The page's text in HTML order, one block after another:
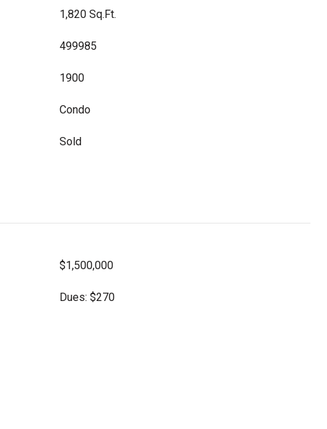
1,820 Sq.Ft.
499985
1900
Condo
Sold
$1,500,000
Dues: $270